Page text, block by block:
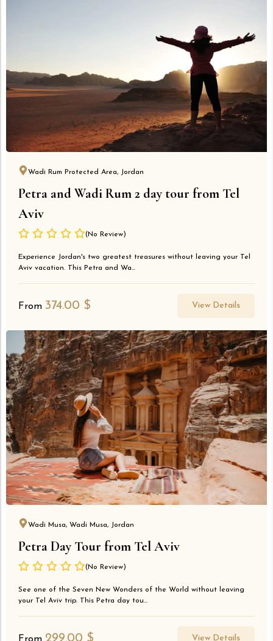
Wadi Rum Protected Area, Jordan
Petra and Wadi Rum 2 day tour from Tel
Aviv
(No Review)
Experience Jordan's two greatest treasures without leaving your Tel
Aviv vacation. This Petra and Wa...
From 374.00 $ View Details
Wadi Musa, Wadi Musa, Jordan
Petra Day Tour from Tel Aviv
(No Review)
See one of the Seven New Wonders of the World without leaving
your Tel Aviv trip. This Petra day tou...
From 299.00 $ View Details